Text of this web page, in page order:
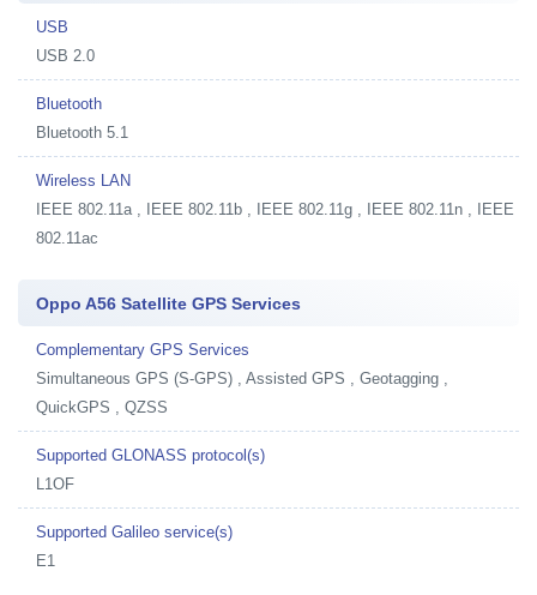
USB
USB 2.0
Bluetooth
Bluetooth 5.1
Wireless LAN
IEEE 802.11a , IEEE 802.11b , IEEE 802.11g , IEEE 802.11n , IEEE
802.11ac
Oppo A56 Satellite GPS Services
Complementary GPS Services
Simultaneous GPS (S-GPS) , Assisted GPS , Geotagging ,
QuickGPS , QZSS
Supported GLONASS protocol(s)
L1OF
Supported Galileo service(s)
E1